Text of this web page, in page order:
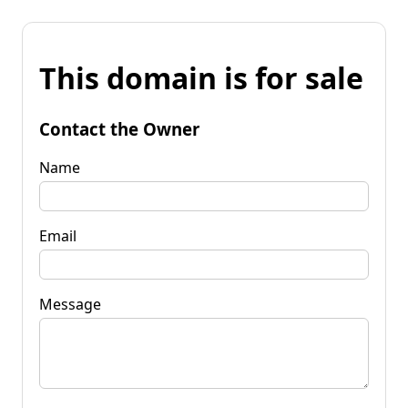
This domain is for sale
Contact the Owner
Name
Email
Message